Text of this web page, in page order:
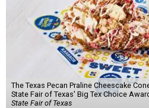
The Texas Pecan Praline Cheescake
State Fair of Texas' Big Tex Choice
State Fair of Texas